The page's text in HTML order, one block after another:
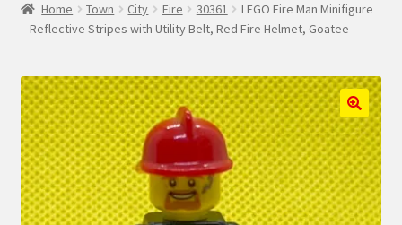
Cart
Do You LOVE LEGO
Hi! – What LEGO Sets are you getting next?
LEGO Community
Home Town City Fire 30361
LEGO Fire Man Minifigure
– Reflective Stripes with Utility Belt, Red Fire Helmet, Goatee
🔍